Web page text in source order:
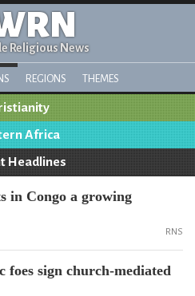
Religious News
REGIONS THEMES
Africa
Headlines
in Congo a growing
RNS
sign church-mediated